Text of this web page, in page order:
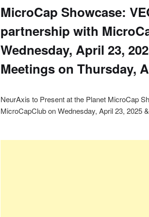
MicroCap Showcase:
partnership with
Wednesday, April 23,
Meetings on Thursday,
NeurAxis to Present at the Planet MicroCap
MicroCapClub on Wednesday, April 23, 2025